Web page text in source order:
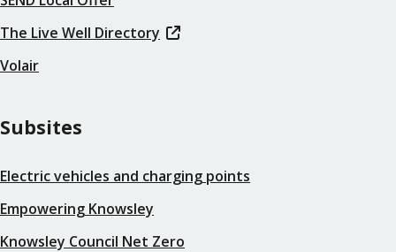
The Live Well Directory
Volair
Subsites
Electric vehicles and charging points
Empowering Knowsley
Knowsley Council Net Zero